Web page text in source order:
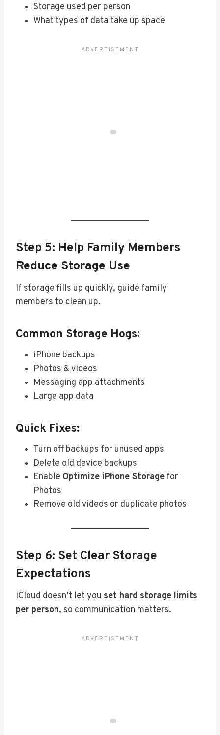
Storage used per person
What types of data take up space
Step 5: Help Family Members
Reduce Storage Use
If storage fills up quickly, guide family
members to clean up.
Common Storage Hogs:
iPhone backups
Photos & videos
Messaging app attachments
Large app data
Quick Fixes:
Turn off backups for unused apps
Delete old device backups
Enable Optimize iPhone Storage for
Photos
Remove old videos or duplicate photos
Step 6: Set Clear Storage
Expectations
iCloud doesn’t let you set hard storage limits
per person, so communication matters.